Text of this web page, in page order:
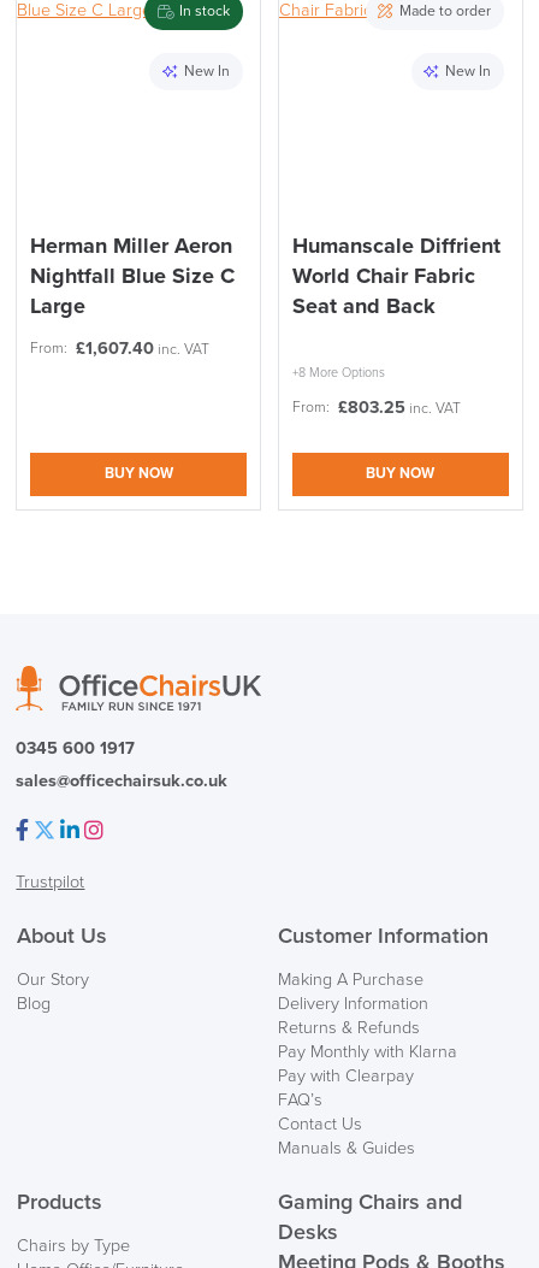
In stock
New In
Herman Miller Aeron
Nightfall Blue Size C
Large
From: £1,607.40 inc. VAT
BUY NOW
Made to order
New In
Humanscale Diffrient
World Chair Fabric
Seat and Back
+8 More Options
From: £803.25 inc. VAT
BUY NOW
0345 600 1917
sales@officechairsuk.co.uk
Trustpilot
About Us
Our Story
Blog
Customer Information
Making A Purchase
Delivery Information
Returns & Refunds
Pay Monthly with Klarna
Pay with Clearpay
FAQ’s
Contact Us
Manuals & Guides
Products
Chairs by Type
Gaming Chairs and
Desks
Meeting Pods & Booths